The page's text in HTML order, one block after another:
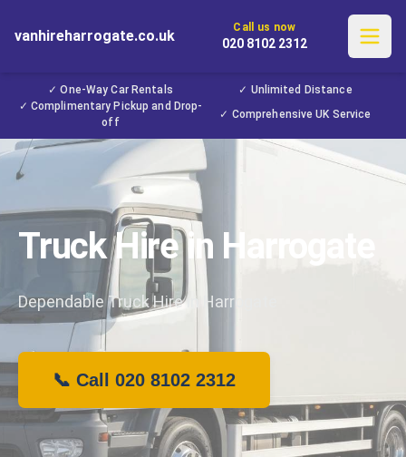
vanhireharrogate.co.uk Call us now
020 8102 2312
✓ One-Way Car Rentals
✓ Unlimited Distance
✓ Complimentary Pickup and Drop-
off
✓ Comprehensive UK Service
Truck Hire in Harrogate
Dependable Truck Hire in Harrogate
📞 Call 020 8102 2312